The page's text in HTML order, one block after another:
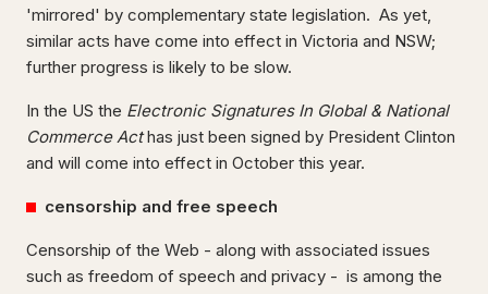
'mirrored' by complementary state legislation. As yet,
similar acts have come into effect in Victoria and NSW;
further progress is likely to be slow.
In the US the Electronic Signatures In Global & National
Commerce Acthas just been signed by President Clinton
and will come into effect in October this year.
censorship and free speech
Censorship of the Web - along with associated issues
such as freedom of speech and privacy - is among the